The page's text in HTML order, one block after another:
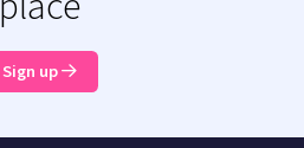
Sign up